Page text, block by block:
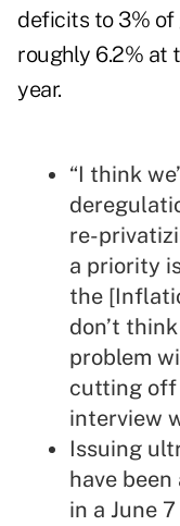
deficits to 3%
roughly 6.2% at
year.
“I think
re-
a priority
the
don’t
problem
cutting off
interview
Issuing
have been
in a June